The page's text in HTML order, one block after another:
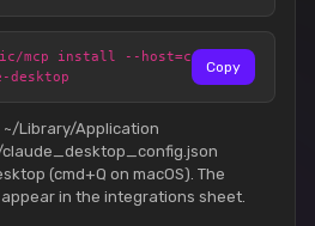
mcp install --host=c
desktop
Copy
~/Library/Application
(cmd+Q on macOS). The
in the integrations sheet.